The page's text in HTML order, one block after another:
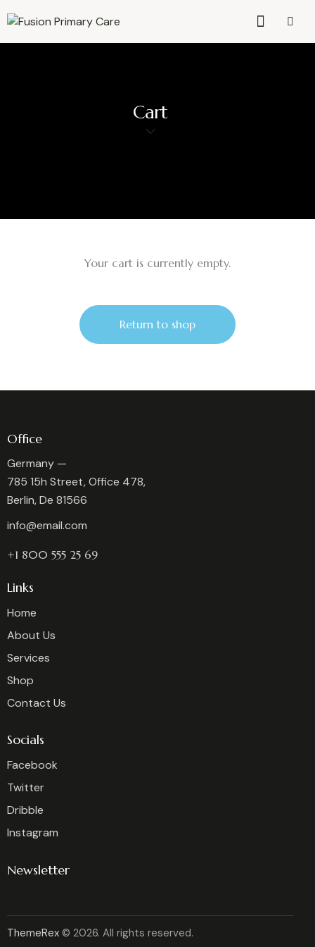
Cart
Your cart is currently empty.
Return to shop
Office
Germany —
785 15h Street, Office 478,
Berlin, De 81566
info@email.com
+1 800 555 25 69
Links
Home
About Us
Services
Shop
Contact Us
Socials
Facebook
Twitter
Dribble
Instagram
Newsletter
ThemeRex © 2026. All rights reserved.